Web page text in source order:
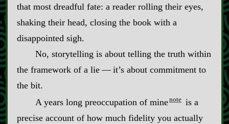
that most dreadful fate: a reader rolling their eyes,
shaking their head, closing the book with a
disappointed sigh.
No, storytelling is about telling the truth within
the framework of a lie‍ ‍‍—‍ it’s about commitment to
the bit.
A years long preoccupation of minenote is a
precise account of how much fidelity you actually